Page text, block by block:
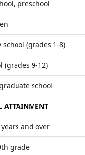
preschool
school (grades 1-8)
(grades 9-12)
school
ATTAINMENT
and over
grade